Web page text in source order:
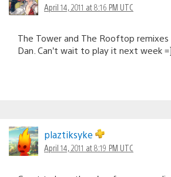
April 14, 2011 at 8:16 PM UTC
The Tower and The Rooftop remixes
Dan. Can’t wait to play it next week =]
plaztiksyke
April 14, 2011 at 8:19 PM UTC